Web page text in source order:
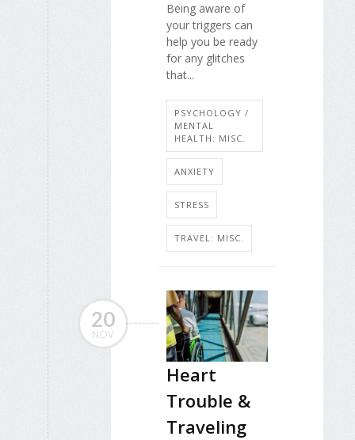
Being aware of
your triggers can
help you be ready
for any glitches
that...
PSYCHOLOGY /
MENTAL
HEALTH: MISC.
ANXIETY
STRESS
TRAVEL: MISC.
20
NOV
Heart
Trouble &
Traveling